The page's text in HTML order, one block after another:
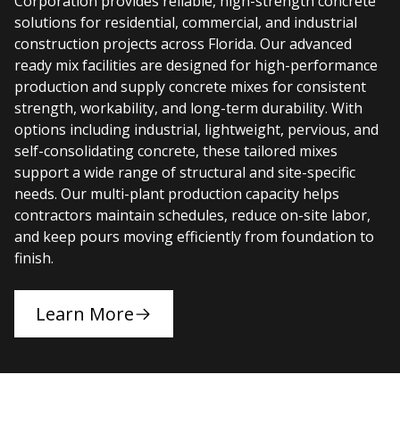
solutions for residential, commercial, and industrial
construction projects across Florida. Our advanced
ready mix facilities are designed for high-performance
production and supply concrete mixes for consistent
strength, workability, and long-term durability. With
options including industrial, lightweight, pervious, and
self-consolidating concrete, these tailored mixes
support a wide range of structural and site-specific
needs. Our multi-plant production capacity helps
contractors maintain schedules, reduce on-site labor,
and keep pours moving efficiently from foundation to
finish.
Learn More